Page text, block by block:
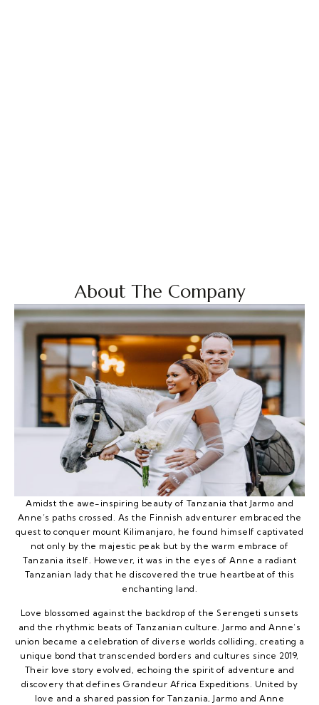
About The Company
Amidst the awe-inspiring beauty of Tanzania that Jarmo and
Anne’s paths crossed. As the Finnish adventurer embraced the
quest to conquer mount Kilimanjaro, he found himself captivated
not only by the majestic peak but by the warm embrace of
Tanzania itself. However, it was in the eyes of Anne a radiant
Tanzanian lady that he discovered the true heartbeat of this
enchanting land.
Love blossomed against the backdrop of the Serengeti sunsets
and the rhythmic beats of Tanzanian culture. Jarmo and Anne’s
union became a celebration of diverse worlds colliding, creating a
unique bond that transcended borders and cultures since 2019,
Their love story evolved, echoing the spirit of adventure and
discovery that defines Grandeur Africa Expeditions. United by
love and a shared passion for Tanzania, Jarmo and Anne